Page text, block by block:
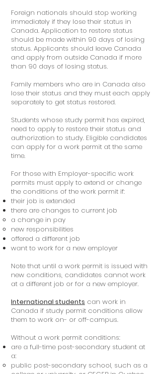
Foreign nationals should stop working
immediately if they lose their status in
Canada. Application to restore status
should be made within 90 days of losing
status. Applicants should leave Canada
and apply from outside Canada if more
than 90 days of losing status.
Family members who are in Canada also
lose their status and they must each apply
separately to get status restored.
Students whose study permit has expired,
need to apply to restore their status and
authorization to study. Eligible candidates
can apply for a work permit at the same
time.
For those with Employer-specific work
permits must apply to extend or change
the conditions of the work permit if:
their job is extended
there are changes to current job
a change in pay
new responsibilities
offered a different job
want to work for a new employer
Note that until a work permit is issued with
new conditions, candidates cannot work
at a different job or for a new employer.
International students can work in
Canada if study permit conditions allow
them to work on- or off-campus.
Without a work permit conditions:
are a full-time post-secondary student at
a:
public post-secondary school, such as a